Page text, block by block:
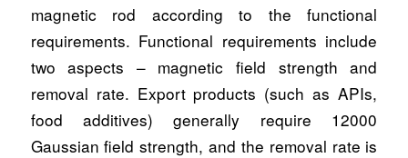
magnetic rod according to the functional
requirements. Functional requirements include
two aspects – magnetic field strength and
removal rate. Export products (such as APIs,
food additives) generally require 12000
Gaussian field strength, and the removal rate is